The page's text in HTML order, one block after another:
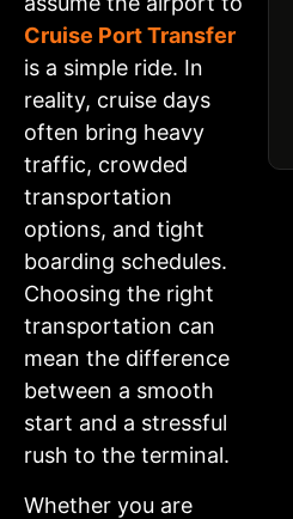
Cruise Port Transfer
is a simple ride. In
reality, cruise days
often bring heavy
traffic, crowded
transportation
options, and tight
boarding schedules.
Choosing the right
transportation can
mean the difference
between a smooth
start and a stressful
rush to the terminal.
Whether you are